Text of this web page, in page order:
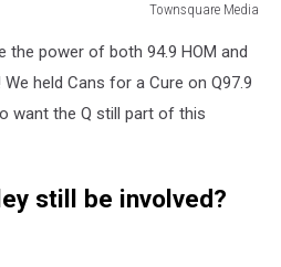
Townsquare Media
the power of both 94.9 HOM and
held Cans for a Cure on Q97.9
want the Q still part of this
still be involved?